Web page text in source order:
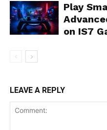
Play
on IS7
LEAVE A REPLY